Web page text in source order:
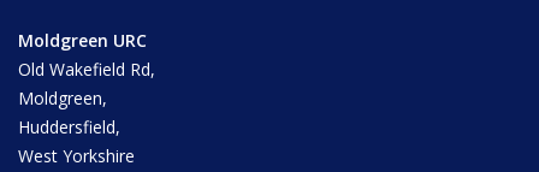
Moldgreen URC
Old Wakefield Rd,
Moldgreen,
Huddersfield,
West Yorkshire